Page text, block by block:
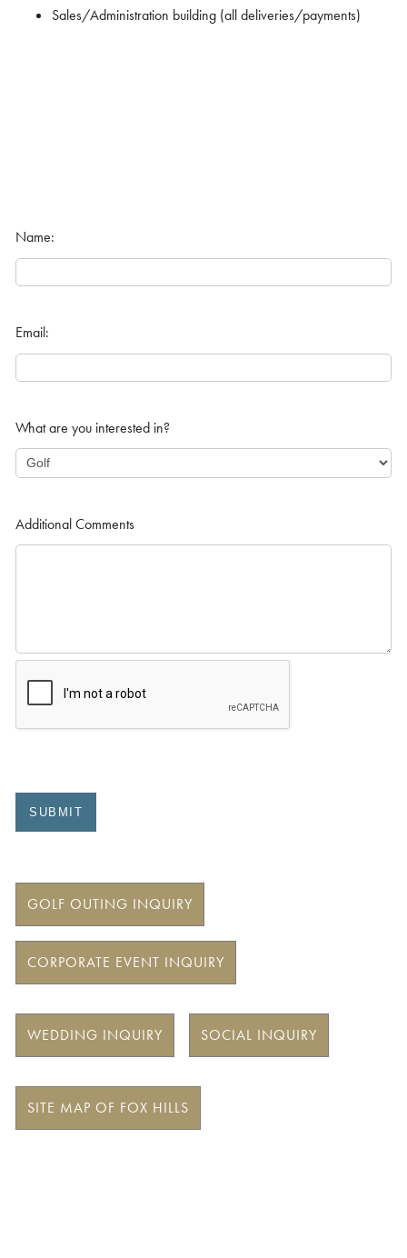
Sales/Administration building (all deliveries/payments)
Name:
Email:
What are you interested in?
Additional Comments
SUBMIT
GOLF OUTING INQUIRY
CORPORATE EVENT INQUIRY
WEDDING INQUIRY SOCIAL INQUIRY
SITE MAP OF FOX HILLS